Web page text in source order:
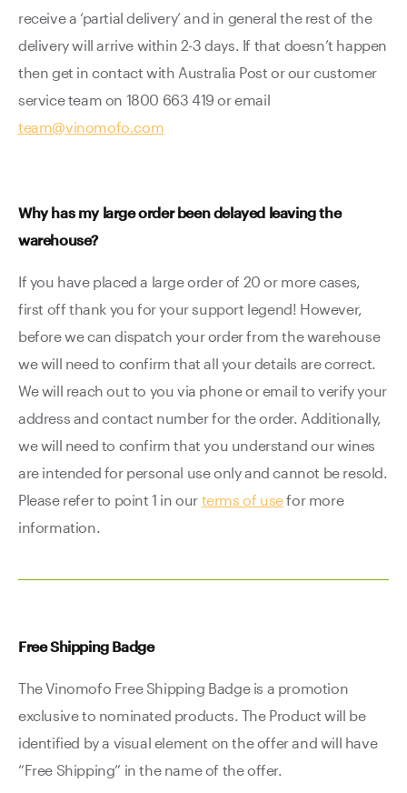
receive a ‘partial delivery’ and in general the rest of the
delivery will arrive within 2-3 days. If that doesn’t happen
then get in contact with Australia Post or our customer
service team on 1800 663 419 or email
team@vinomofo.com
Why has my large order been delayed leaving the
warehouse?
If you have placed a large order of 20 or more cases,
first off thank you for your support legend! However,
before we can dispatch your order from the warehouse
we will need to confirm that all your details are correct.
We will reach out to you via phone or email to verify your
address and contact number for the order. Additionally,
we will need to confirm that you understand our wines
are intended for personal use only and cannot be resold.
Please refer to point 1 in our terms of usefor more
information.
Free Shipping Badge
The Vinomofo Free Shipping Badge is a promotion
exclusive to nominated products. The Product will be
identified by a visual element on the offer and will have
“Free Shipping” in the name of the offer.